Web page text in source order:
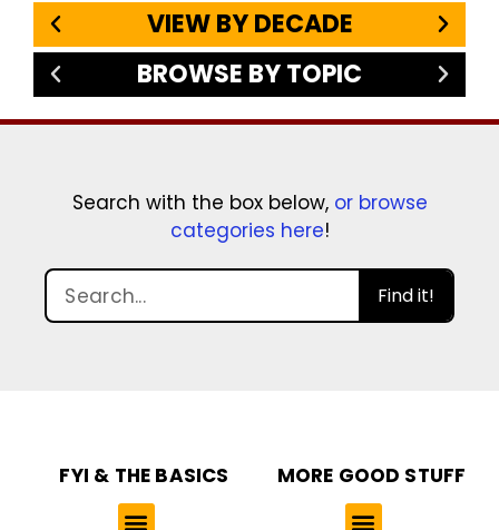
VIEW BY DECADE
BROWSE BY TOPIC
Search with the box below, or browse
categories here!
Find it!
FYI & THE BASICS MORE GOOD STUFF